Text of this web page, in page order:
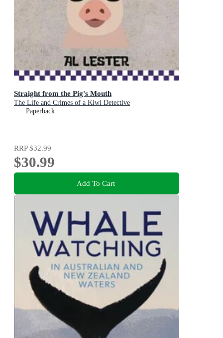
Straight from the Pig's Mouth
The Life and Crimes of a Kiwi Detective
Paperback
RRP$32.99
$30.99
Add To Cart